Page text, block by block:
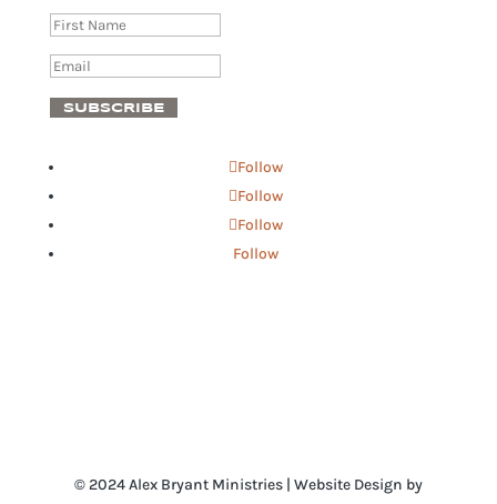
SUBSCRIBE
Follow
Follow
Follow
Follow
© 2024 Alex Bryant Ministries | Website Design by